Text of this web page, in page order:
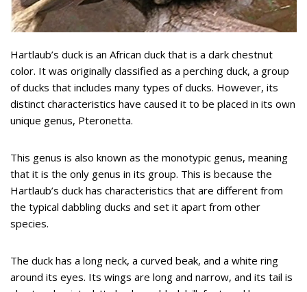
Hartlaub’s duck is an African duck that is a dark chestnut
color. It was originally classified as a perching duck, a group
of ducks that includes many types of ducks. However, its
distinct characteristics have caused it to be placed in its own
unique genus, Pteronetta.
This genus is also known as the monotypic genus, meaning
that it is the only genus in its group. This is because the
Hartlaub’s duck has characteristics that are different from
the typical dabbling ducks and set it apart from other
species.
The duck has a long neck, a curved beak, and a white ring
around its eyes. Its wings are long and narrow, and its tail is